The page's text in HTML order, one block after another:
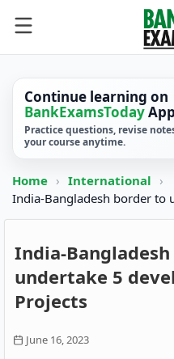
Continue learning on
BankExamsTodayApp
Practice questions, revise
your course anytime.
Home › International ›
India-Bangladesh border to
India-
undertake 5
Projects
June 16, 2023